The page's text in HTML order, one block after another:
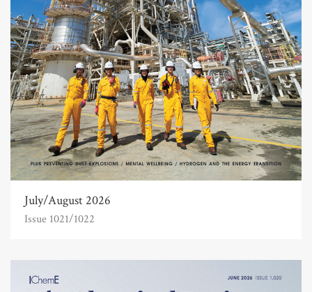
July/August 2026
Issue 1021/1022